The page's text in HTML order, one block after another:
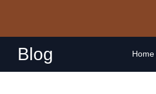
Blog Home